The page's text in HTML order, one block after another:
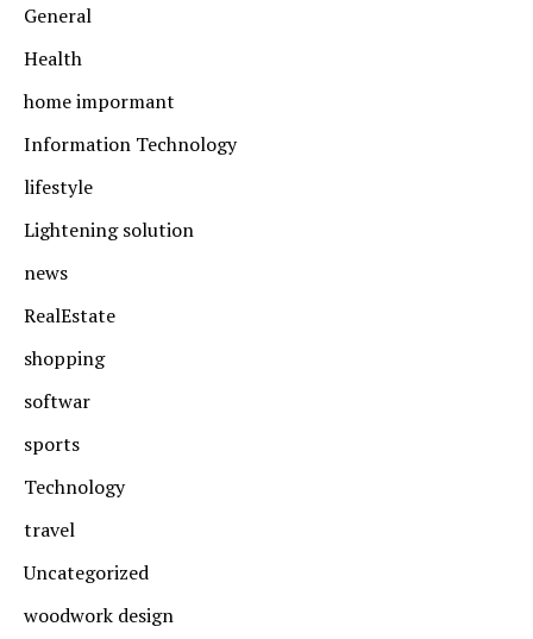
General
Health
home impormant
Information Technology
lifestyle
Lightening solution
news
RealEstate
shopping
softwar
sports
Technology
travel
Uncategorized
woodwork design